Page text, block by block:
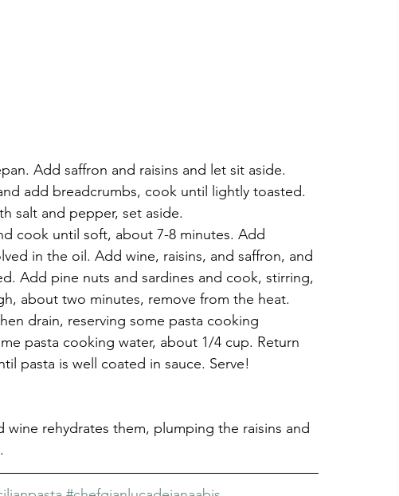
Add saffron and raisins and let sit aside.
add breadcrumbs, cook until lightly toasted.
salt and pepper, set aside.
cook until soft, about 7-8 minutes. Add
in the oil. Add wine, raisins, and saffron, and
Add pine nuts and sardines and cook, stirring,
about two minutes, remove from the heat.
drain, reserving some pasta cooking
pasta cooking water, about 1/4 cup. Return
pasta is well coated in sauce. Serve!
rehydrates them, plumping the raisins and